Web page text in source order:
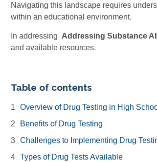
Navigating this landscape requires
within an educational environment.
In addressing Addressing Substance
and available resources.
Table of contents
Overview of Drug Testing in High
Benefits of Drug Testing
Challenges to Implementing Drug
Types of Drug Tests Available